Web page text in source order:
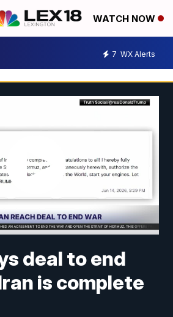
WATCH NOW
7 WX Alerts
deal to end
is complete